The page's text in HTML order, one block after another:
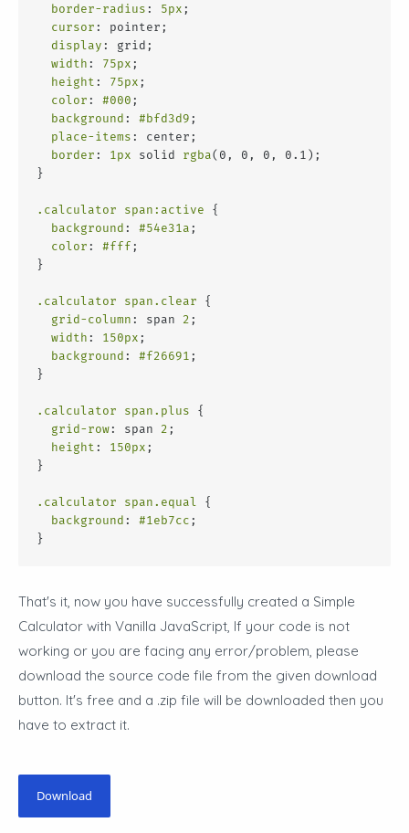
border-radius : 5px ;
cursor : pointer;
display : grid;
width : 75px ;
height : 75px ;
color : #000 ;
background : #bfd3d9 ;
place-items : center;
border : 1px solid rgba(0, 0, 0, 0.1);
}
.calculator span :active {
background : #54e31a ;
color : #fff ;
}
.calculator span .clear {
grid-column : span 2 ;
width : 150px ;
background : #f26691 ;
}
.calculator span .plus {
grid-row : span 2 ;
height : 150px ;
}
.calculator span .equal
{
background : #1eb7cc ;
}
That's it, now you have successfully created a Simple
Calculator with Vanilla JavaScript, If your code is not
working or you are facing any error/problem, please
download the source code file from the given download
button. It's free and a .zip file will be downloaded then you
have to extract it.
Download